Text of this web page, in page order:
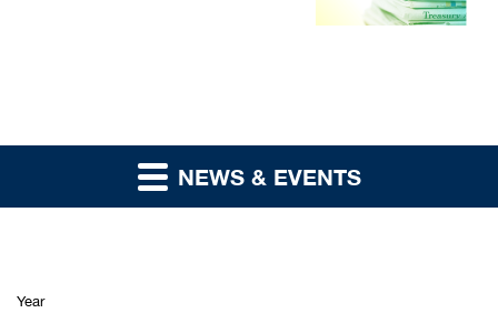
NEWS & EVENTS
Year